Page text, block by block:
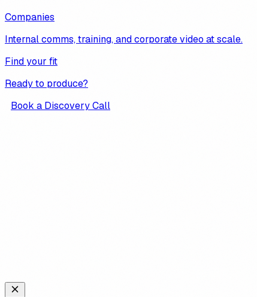
Companies
Internal comms, training, and corporate video at scale.
Find your fit
Ready to produce?
Book a Discovery Call